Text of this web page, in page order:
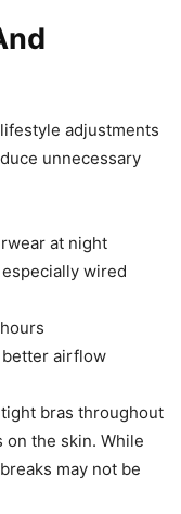
adjustments
unnecessary
at night
wired
airflow
bras throughout
on the skin. While
may not be